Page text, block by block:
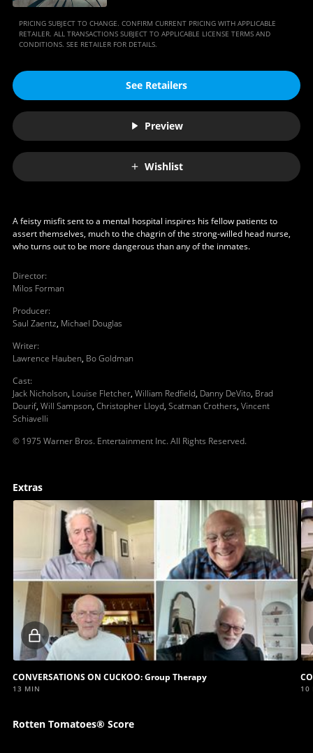
PRICING SUBJECT TO CHANGE. CONFIRM CURRENT PRICING WITH APPLICABLE
RETAILER. ALL TRANSACTIONS SUBJECT TO APPLICABLE LICENSE TERMS AND
CONDITIONS. SEE RETAILER FOR DETAILS.
See Retailers
Preview
Wishlist
A feisty misfit sent to a mental hospital inspires his fellow patients to
assert themselves, much to the chagrin of the strong-willed head nurse,
who turns out to be more dangerous than any of the inmates.
Director:
Milos Forman
Producer:
Saul Zaentz, Michael Douglas
Writer:
Lawrence Hauben, Bo Goldman
Cast:
Jack Nicholson, Louise Fletcher, William Redfield, Danny DeVito, Brad
Dourif, Will Sampson, Christopher Lloyd, Scatman Crothers, Vincent
Schiavelli
© 1975 Warner Bros. Entertainment Inc. All Rights Reserved.
Extras
Locked
video
CONVERSATIONS ON CUCKOO: Group Therapy
13 MIN 10
Rotten Tomatoes® Score